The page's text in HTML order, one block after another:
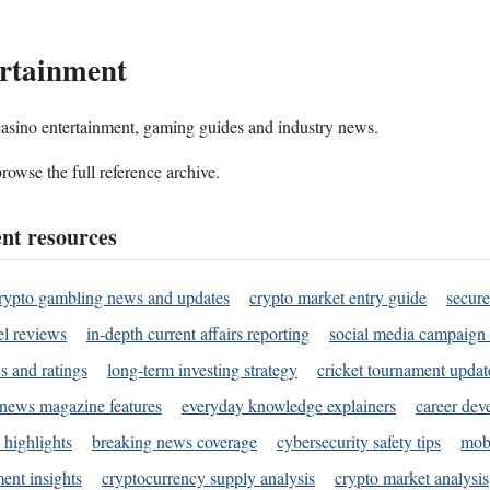
entertainment, gaming guides and industry news.
the full reference archive.
resources
gambling news and updates crypto market entry guide
reviews
in-depth current affairs reporting
social media campaign
and ratings
long-term investing strategy
cricket tournament
magazine features
everyday knowledge explainers
career
highlights
breaking news coverage cybersecurity safety tips
insights
cryptocurrency supply analysis crypto market analysis